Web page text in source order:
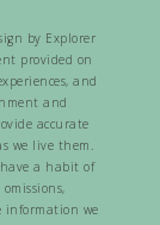
by Explorer
provided on
and
and
accurate
we live them.
have a habit of
information we